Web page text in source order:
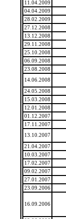
11.04.2009
04.04.2009
28.02.2009
27.12.2008
13.12.2008
29.11.2008
25.10.2008
06.09.2008
23.08.2008
14.06.2008
24.05.2008
15.03.2008
12.01.2008
01.12.2007
17.11.2007
13.10.2007
21.04.2007
10.03.2007
17.02.2007
09.02.2007
27.01.2007
23.09.2006
16.09.2006